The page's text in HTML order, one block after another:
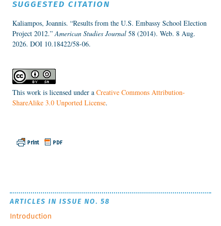
SUGGESTED CITATION
Kaliampos, Joannis. “Results from the U.S. Embassy School Election
Project 2012.”American Studies Journal 58 (2014). Web. 8 Aug.
2026. DOI 10.18422/58-06.
This work is licensed under a Creative Commons Attribution-
ShareAlike 3.0 Unported License.
ARTICLES IN ISSUE NO. 58
Introduction